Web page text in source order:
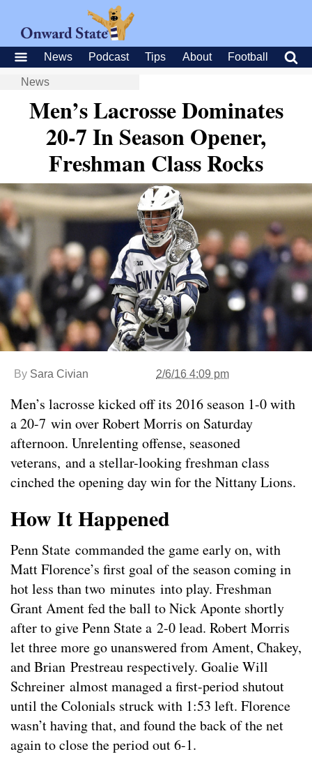
News Podcast Tips About Football
News
Men’s Lacrosse Dominates
20-7 In Season Opener,
Freshman Class Rocks
By Sara Civian 2/6/16 4:09 pm
Men’s lacrosse kicked off its 2016 season 1-0 with
a 20-7 win over Robert Morris on Saturday
afternoon. Unrelenting offense, seasoned
veterans, and a stellar-looking freshman class
cinched the opening day win for the Nittany Lions.
How It Happened
Penn State commanded the game early on, with
Matt Florence’s first goal of the season coming in
hot less than two minutes into play. Freshman
Grant Ament fed the ball to Nick Aponte shortly
after to give Penn State a 2-0 lead. Robert Morris
let three more go unanswered from Ament, Chakey,
and Brian Prestreau respectively. Goalie Will
Schreiner almost managed a first-period shutout
until the Colonials struck with 1:53 left. Florence
wasn’t having that, and found the back of the net
again to close the period out 6-1.